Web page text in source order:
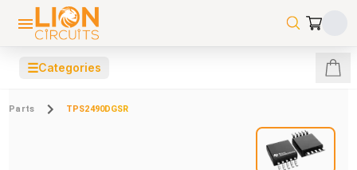
☰Categories
Parts TPS2490DGSR